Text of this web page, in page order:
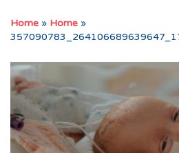
Home » Home »